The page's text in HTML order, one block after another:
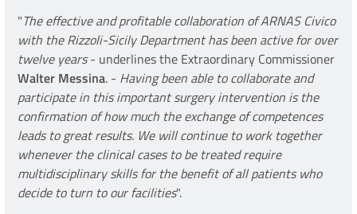
"The effective and profitable collaboration of ARNAS Civico
with the Rizzoli-Sicily Department has been active for over
twelve years- underlines the Extraordinary Commissioner
Walter Messina. - Having been able to collaborate and
participate in this important surgery intervention is the
confirmation of how much the exchange of competences
leads to great results. We will continue to work together
whenever the clinical cases to be treated require
multidisciplinary skills for the benefit of all patients who
decide to turn to our facilities".